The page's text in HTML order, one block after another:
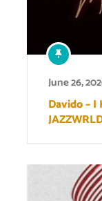
June 26,
Davido –